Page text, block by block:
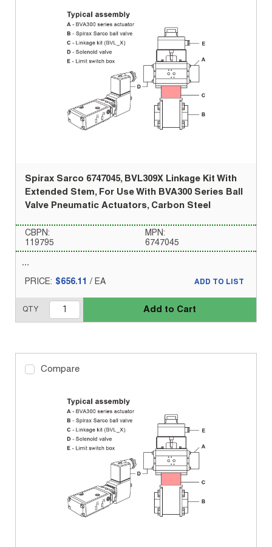
Spirax Sarco 6747045, BVL309X Linkage Kit With
Extended Stem, For Use With BVA300 Series Ball
Valve Pneumatic Actuators, Carbon Steel
CBPN:
119795
MPN:
6747045
PRICE: $656.11 / EA
QTY Add to Cart
ADD TO LIST
Compare